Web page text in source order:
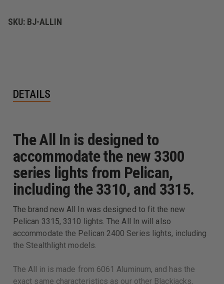
SKU: BJ-ALLIN
DETAILS
The All In is designed to
accommodate the new 3300
series lights from Pelican,
including the 3310, and 3315.
The brand new All In was designed to fit the new
Pelican 3315, 3310 lights. The All In will also
accommodate the Pelican 2400 Series lights, including
the Stealthlight models.
The All in is made from 6061 Aluminum, and has the
exact same characteristics as our other Blackjacks,